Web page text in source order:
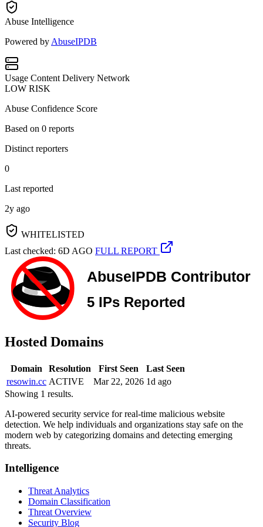
Abuse Intelligence
Powered by AbuseIPDB
Usage Content Delivery Network
LOW RISK
Abuse Confidence Score
Based on 0 reports
Distinct reporters
0
Last reported
2y ago
WHITELISTED
Last checked: 6D AGO FULL REPORT
Hosted Domains
Domain Resolution First Seen
Last Seen
resowin.cc ACTIVE Mar 22, 2026 1d ago
Showing 1 results.
AI-powered security service for real-time malicious website
detection. We help individuals and organizations stay safe on the
modern web by categorizing domains and detecting emerging
threats.
Intelligence
Threat Analytics
Domain Classification
Threat Overview
Security Blog